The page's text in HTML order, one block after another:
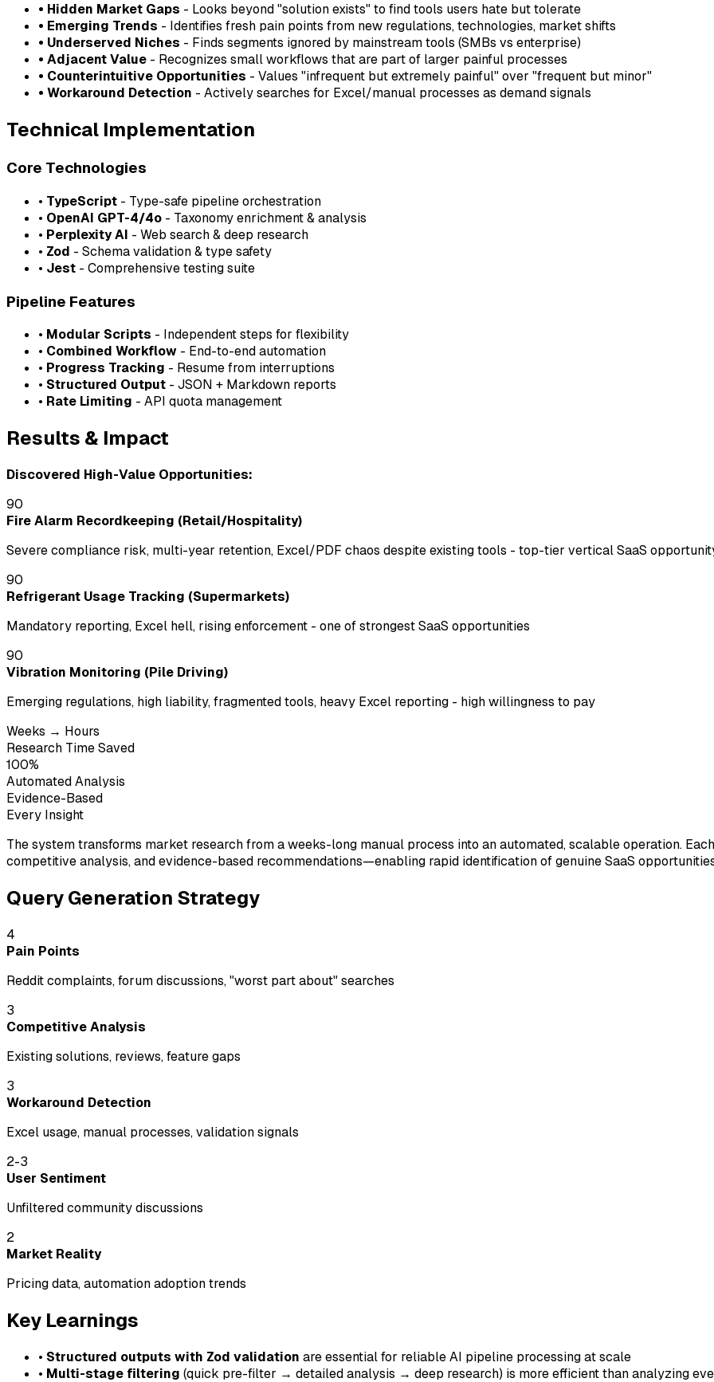
• Hidden Market Gaps - Looks beyond "solution exists" to find tools users hate but tolerate
• Emerging Trends - Identifies fresh pain points from new regulations, technologies, market shifts
• Underserved Niches - Finds segments ignored by mainstream tools (SMBs vs enterprise)
• Adjacent Value - Recognizes small workflows that are part of larger painful processes
• Counterintuitive Opportunities - Values "infrequent but extremely painful" over "frequent but minor"
• Workaround Detection - Actively searches for Excel/manual processes as demand signals
Technical Implementation
Core Technologies
• TypeScript - Type-safe pipeline orchestration
• OpenAI GPT-4/4o - Taxonomy enrichment & analysis
• Perplexity AI - Web search & deep research
• Zod - Schema validation & type safety
• Jest - Comprehensive testing suite
Pipeline Features
• Modular Scripts - Independent steps for flexibility
• Combined Workflow - End-to-end automation
• Progress Tracking - Resume from interruptions
• Structured Output - JSON + Markdown reports
• Rate Limiting - API quota management
Results & Impact
Discovered High-Value Opportunities:
90
Fire Alarm Recordkeeping (Retail/Hospitality)
Severe compliance risk, multi-year retention, Excel/PDF chaos despite existing tools - top-tier vertical SaaS
90
Refrigerant Usage Tracking (Supermarkets)
Mandatory reporting, Excel hell, rising enforcement - one of strongest SaaS opportunities
90
Vibration Monitoring (Pile Driving)
Emerging regulations, high liability, fragmented tools, heavy Excel reporting - high willingness to pay
Weeks → Hours
Research Time Saved
100%
Automated Analysis
Evidence-Based
Every Insight
The system transforms market research from a weeks-long manual process into an automated, scalable operation.
competitive analysis, and evidence-based recommendations—enabling rapid identification of genuine SaaS
Query Generation Strategy
4
Pain Points
Reddit complaints, forum discussions, "worst part about" searches
3
Competitive Analysis
Existing solutions, reviews, feature gaps
3
Workaround Detection
Excel usage, manual processes, validation signals
2-3
User Sentiment
Unfiltered community discussions
2
Market Reality
Pricing data, automation adoption trends
Key Learnings
• Structured outputs with Zod validation are essential for reliable AI pipeline processing at scale
• Multi-stage filtering (quick pre-filter → detailed analysis → deep research) is more efficient than analyzing